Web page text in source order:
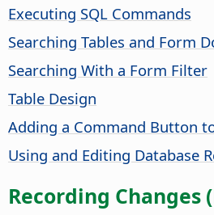
Executing SQL Commands
Searching Tables and Form
Searching With a Form Filter
Table Design
Adding a Command Button
Using and Editing Database
Recording Changes